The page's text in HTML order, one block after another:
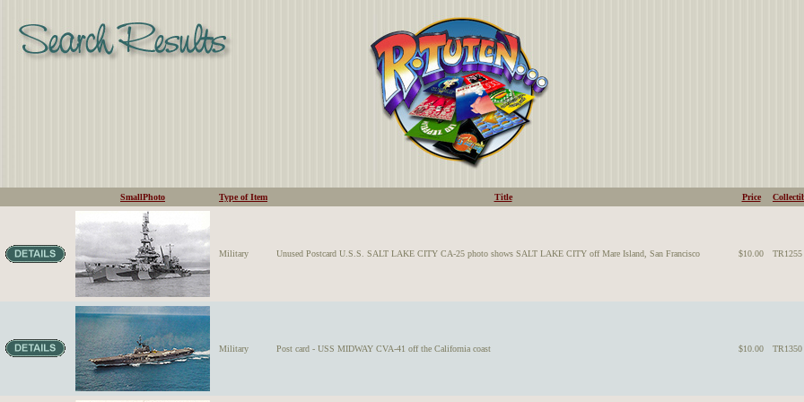
SmallPhoto Type of Item Title Price
Military Unused Postcard U.S.S. SALT LAKE CITY CA-25 photo shows SALT LAKE CITY off Mare Island, San Francisco $10.00 TR1255
Military Post card - USS MIDWAY CVA-41 off the California coast $10.00 TR1350